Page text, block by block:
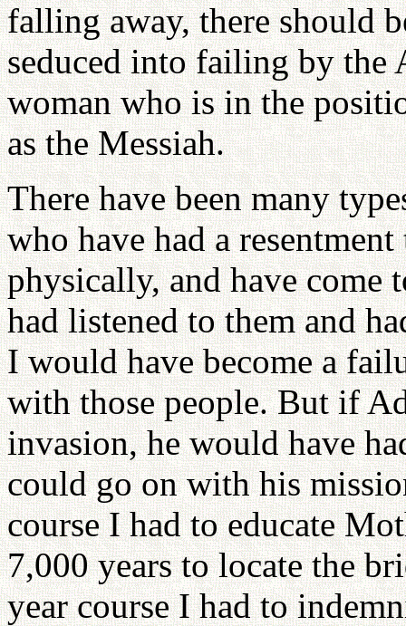
falling away, there should
seduced into failing by the
woman who is in the
as the Messiah.
There have been many
who have had a
physically, and have
had listened to them and
I would have become a
with those people. But if
invasion, he would have
could go on with his
course I had to educate
7,000 years to locate the
year course I had to